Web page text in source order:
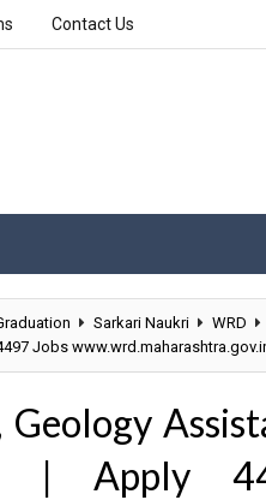
Contact Us
Sarkari Naukri WRD
Jobs
| Apply